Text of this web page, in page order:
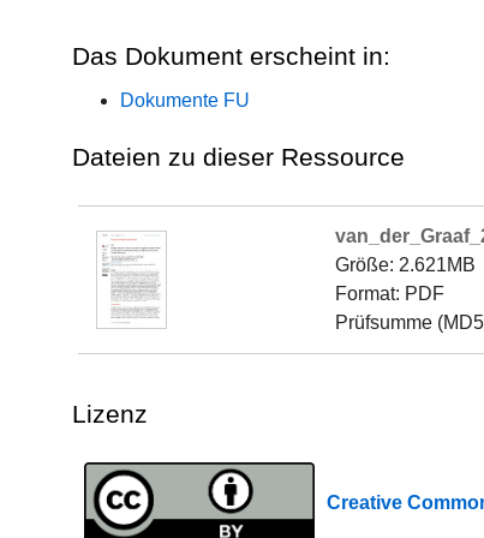
Das Dokument erscheint in:
Dokumente FU
Dateien zu dieser Ressource
Größe: 2.621MB
Format: PDF
Prüfsumme
Lizenz
Creative